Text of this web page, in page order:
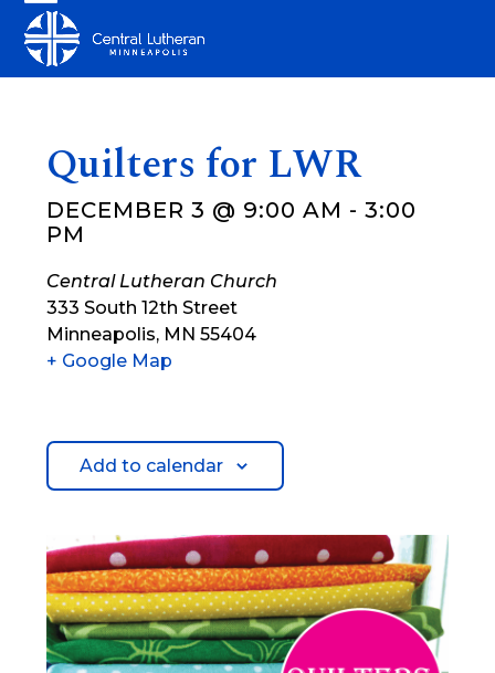
content
Open
mobile
Close
mobile
Quilters for LWR
DECEMBER 3 @ 9:00 AM -3:00
PM
Central Lutheran Church
333 South 12th Street
Minneapolis, MN 55404
+ Google Map
Add to calendar